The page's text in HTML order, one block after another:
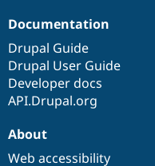
Documentation
Drupal Guide
Drupal User Guide
Developer docs
API.Drupal.org
About
Web accessibility